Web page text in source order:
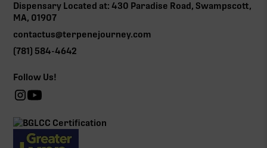
Dispensary Located at: 430 Paradise Road, Swampscott,
MA, 01907
contactus@terpenejourney.com
(781) 584-4642
Follow Us!